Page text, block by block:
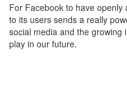
For Facebook to have
to its users sends a really
social media and the growing
play in our future.